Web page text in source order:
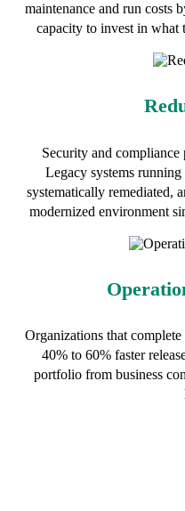
maintenance and run costs
capacity to invest in what
Security and compliance
Legacy systems running
systematically remediated,
modernized environment
Organizations that
40% to 60% faster
portfolio from business